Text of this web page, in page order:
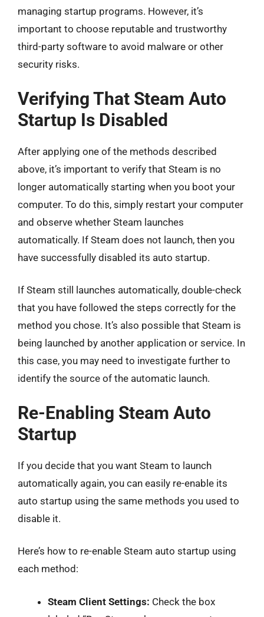
managing startup programs. However, it’s
important to choose reputable and trustworthy
third-party software to avoid malware or other
security risks.
Verifying That Steam Auto
Startup Is Disabled
After applying one of the methods described
above, it’s important to verify that Steam is no
longer automatically starting when you boot your
computer. To do this, simply restart your computer
and observe whether Steam launches
automatically. If Steam does not launch, then you
have successfully disabled its auto startup.
If Steam still launches automatically, double-check
that you have followed the steps correctly for the
method you chose. It’s also possible that Steam is
being launched by another application or service. In
this case, you may need to investigate further to
identify the source of the automatic launch.
Re-Enabling Steam Auto
Startup
If you decide that you want Steam to launch
automatically again, you can easily re-enable its
auto startup using the same methods you used to
disable it.
Here’s how to re-enable Steam auto startup using
each method:
Steam Client Settings: Check the box